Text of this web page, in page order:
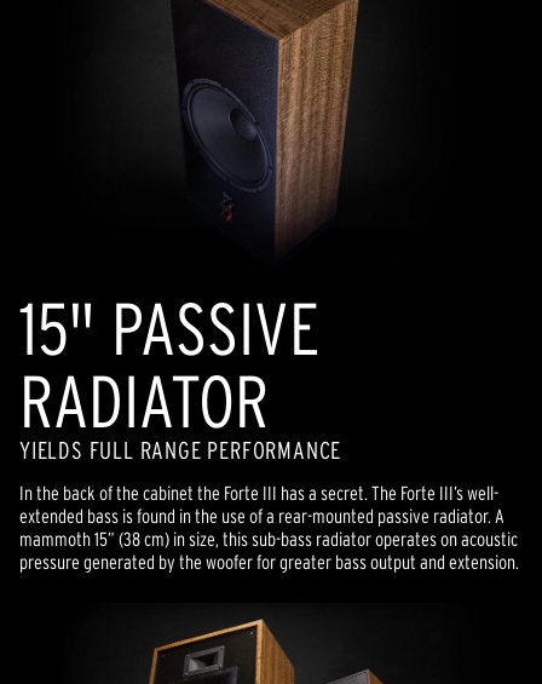
15" PASSIVE
RADIATOR
YIELDS FULL RANGE PERFORMANCE
In the back of the cabinet the Forte III has a secret. The Forte III’s well-
extended bass is found in the use of a rear-mounted passive radiator. A
mammoth 15” (38 cm) in size, this sub-bass radiator operates on acoustic
pressure generated by the woofer for greater bass output and extension.